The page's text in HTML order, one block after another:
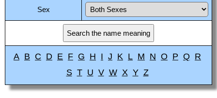
Sex
A B C D E F G H I J K L M N O P Q R
S T U V W X Y Z